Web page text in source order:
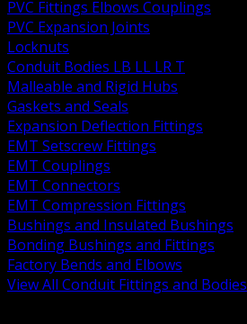
PVC Fittings Elbows Couplings
PVC Expansion Joints
Locknuts
Conduit Bodies LB LL LR T
Malleable and Rigid Hubs
Gaskets and Seals
Expansion Deflection Fittings
EMT Setscrew Fittings
EMT Couplings
EMT Connectors
EMT Compression Fittings
Bushings and Insulated Bushings
Bonding Bushings and Fittings
Factory Bends and Elbows
View All Conduit Fittings and Bodies